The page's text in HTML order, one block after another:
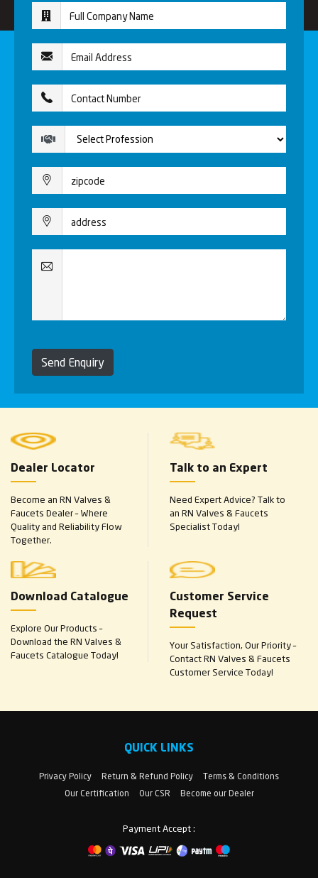
Send Enquiry
Dealer Locator
Become an RN Valves &
Faucets Dealer – Where
Quality and Reliability Flow
Together.
Talk to an Expert
Need Expert Advice? Talk to
an RN Valves & Faucets
Specialist Today!
Download Catalogue
Explore Our Products –
Download the RN Valves &
Faucets Catalogue Today!
Customer Service
Request
Your Satisfaction, Our Priority –
Contact RN Valves & Faucets
Customer Service Today!
QUICK LINKS
Privacy Policy Return & Refund Policy
Terms & Conditions
Our Certification
Our CSR Become our Dealer
Payment Accept :